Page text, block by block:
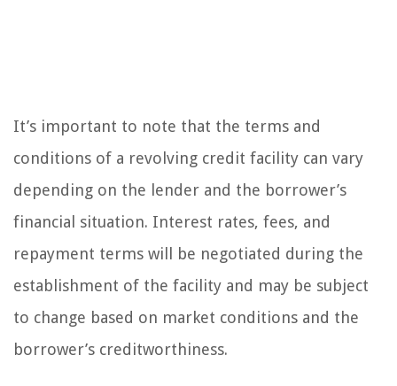
It’s important to note that the terms and
conditions of a revolving credit facility can vary
depending on the lender and the borrower’s
financial situation. Interest rates, fees, and
repayment terms will be negotiated during the
establishment of the facility and may be subject
to change based on market conditions and the
borrower’s creditworthiness.